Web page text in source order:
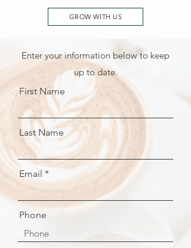
GROW WITH US
Enter your information below to keep
up to date.
First Name
Last Name
Email
Phone